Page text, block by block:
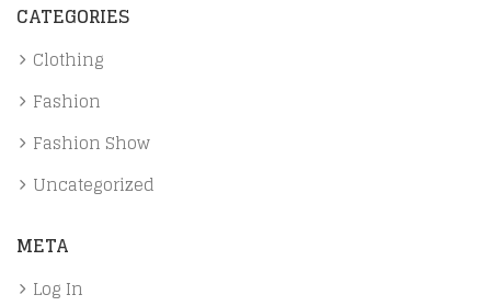
CATEGORIES
Clothing
Fashion
Fashion Show
Uncategorized
META
Log In